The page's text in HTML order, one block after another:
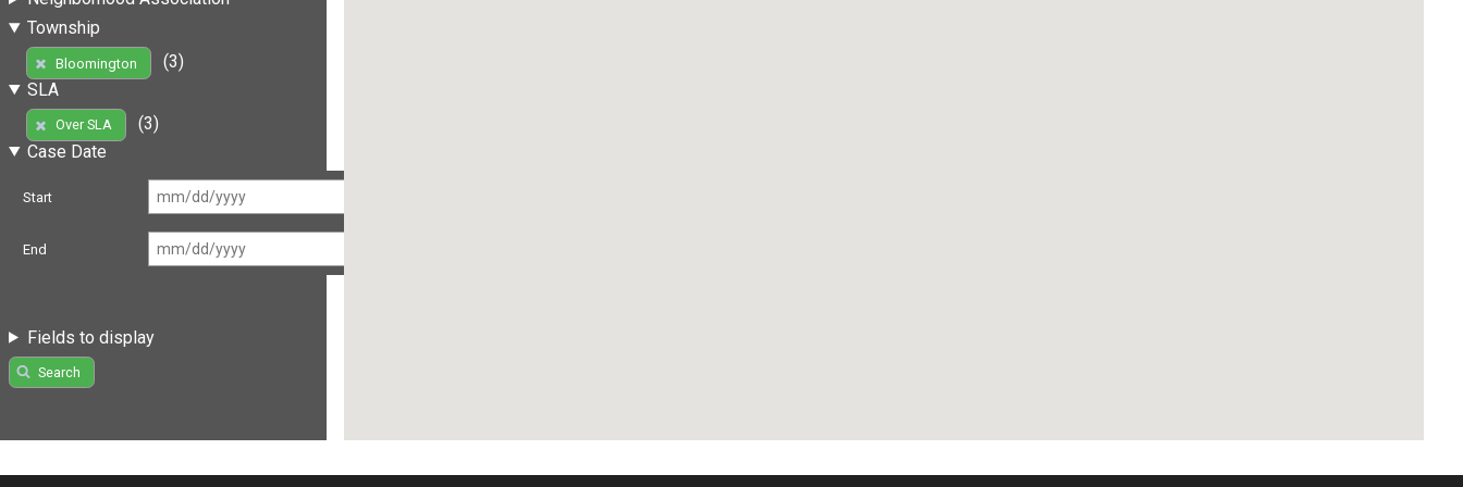
Township
Bloomington
(3)
SLA
Over SLA
(3)
Case Date
Start
End
Fields to display
Search